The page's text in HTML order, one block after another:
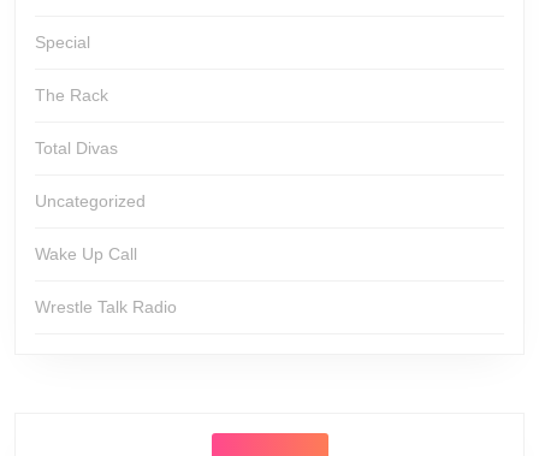
Special
The Rack
Total Divas
Uncategorized
Wake Up Call
Wrestle Talk Radio